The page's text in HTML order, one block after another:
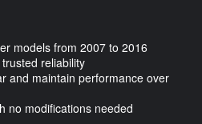
models from 2007 to 2016
reliability
and maintain performance over
no modifications needed